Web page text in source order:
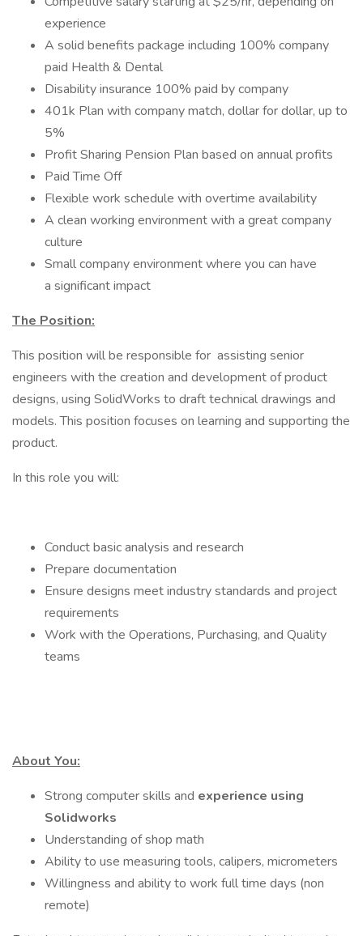
experience
A solid benefits package including 100% company
paid Health & Dental
Disability insurance 100% paid by company
401k Plan with company match, dollar for dollar, up to
5%
Profit Sharing Pension Plan based on annual profits
Paid Time Off
Flexible work schedule with overtime availability
A clean working environment with a great company
culture
Small company environment where you can have
a significant impact
The Position:
This position will be responsible for assisting senior
engineers with the creation and development of product
designs, using SolidWorks to draft technical drawings and
models. This position focuses on learning and supporting the
product.
In this role you will:
Conduct basic analysis and research
Prepare documentation
Ensure designs meet industry standards and project
requirements
Work with the Operations, Purchasing, and Quality
teams
About You:
Strong computer skills and experience using
Solidworks
Understanding of shop math
Ability to use measuring tools, calipers, micrometers
Willingness and ability to work full time days (non
remote)